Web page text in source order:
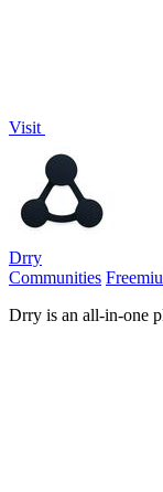
Visit
Drry
Communities
Drry is an all-in-one